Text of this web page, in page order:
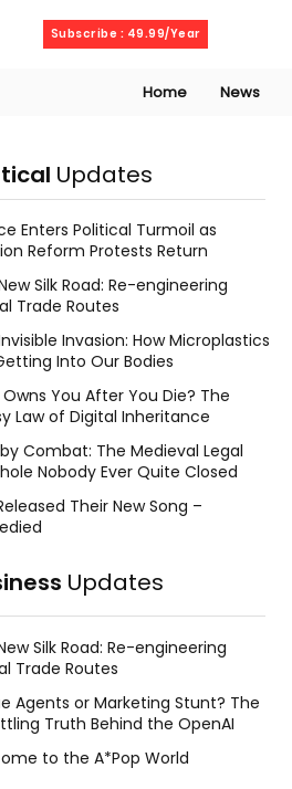
Subscribe : 49.99/Year
Home News
Updates
Enters Political Turmoil as
Reform Protests Return
Silk Road: Re-engineering
Trade Routes
Invasion: How Microplastics
Into Our Bodies
You After You Die? The
Law of Digital Inheritance
Combat: The Medieval Legal
Nobody Ever Quite Closed
Their New Song –
Updates
Silk Road: Re-engineering
Trade Routes
Agents or Marketing Stunt? The
Truth Behind the OpenAI
to the A*Pop World